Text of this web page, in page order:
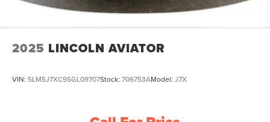
2025 LINCOLN AVIATOR
VIN: 5LM5J7XC9SGL09707Stock: 706753AModel: J7X